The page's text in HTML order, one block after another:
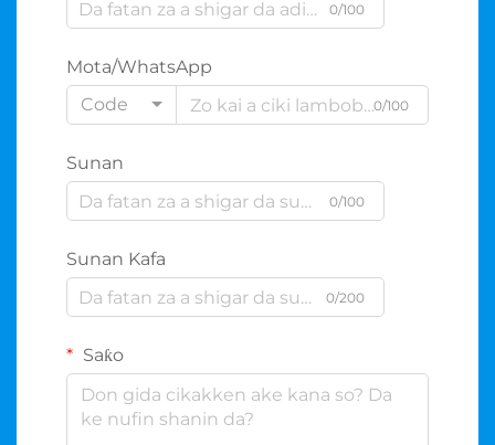
0/100
Mota/WhatsApp
Code
0/100
Sunan
0/100
Sunan Kafa
0/200
Saƙo